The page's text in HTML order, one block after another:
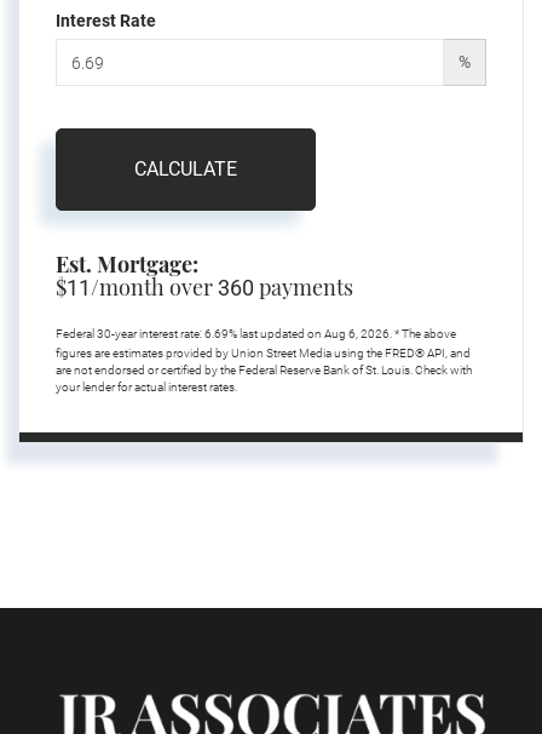
Interest Rate
%
CALCULATE
Est. Mortgage:
$11/month over360 payments
Federal 30-year interest rate:6.69% last updated on Aug 6, 2026.* The above
figures are estimates provided by Union Street Media using the FRED® API, and
are not endorsed or certified by the Federal Reserve Bank of St. Louis. Check with
your lender for actual interest rates.